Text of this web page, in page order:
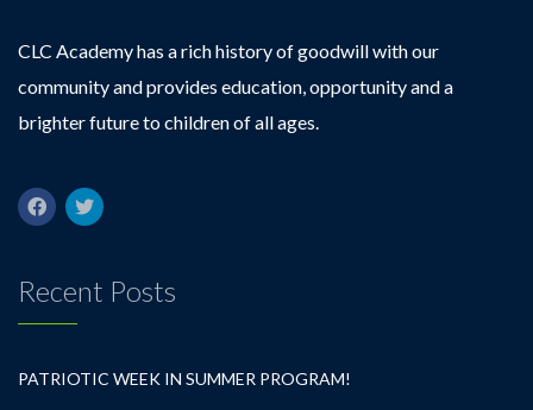
CLC Academy has a rich history of goodwill with our
community and provides education, opportunity and a
brighter future to children of all ages.
Recent Posts
PATRIOTIC WEEK IN SUMMER PROGRAM!